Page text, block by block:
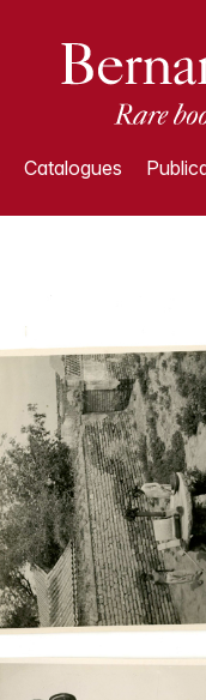
Catalogues